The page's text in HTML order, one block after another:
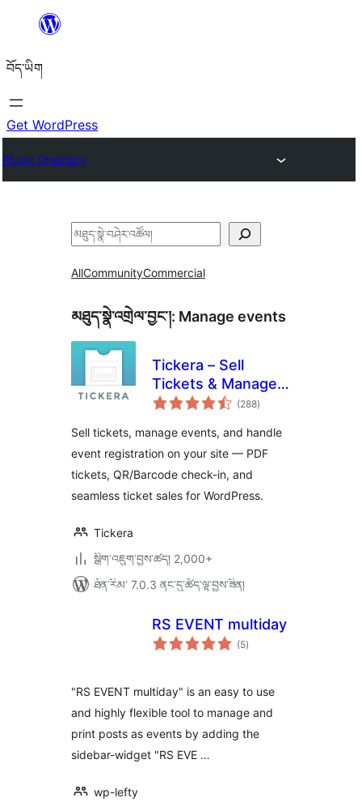
content
བོད་ཡིག
Get WordPress
Plugin Directory
བཤེར་
AllCommunityCommercial
མཐུད་སྣེ་འགྲེལ་བྱང་།: Manage events
Tickera – Sell
Tickets & Manage
Events
(288གདེང་
འཇོག་
ཚང་།
)
Sell tickets, manage events, and handle
event registration on your site — PDF
tickets, QR/Barcode check-in, and
seamless ticket sales for WordPress.
Tickera
སྒྲིག་འཇུག་བྱས་ཚད། 2,000+
ཐོན་རིམ་ 7.0.3 ནང་དུ་ཚོད་ལྟ་བྱས་ཟིན།
RS EVENT multiday
(5གདེང་
འཇོག་
)
"RS EVENT multiday" is an easy to use
and highly flexible tool to manage and
print posts as events by adding the
sidebar-widget "RS EVE …
wp-lefty